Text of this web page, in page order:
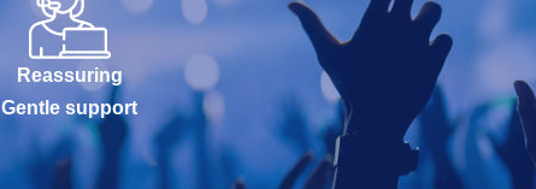
Reassuring
Gentle support